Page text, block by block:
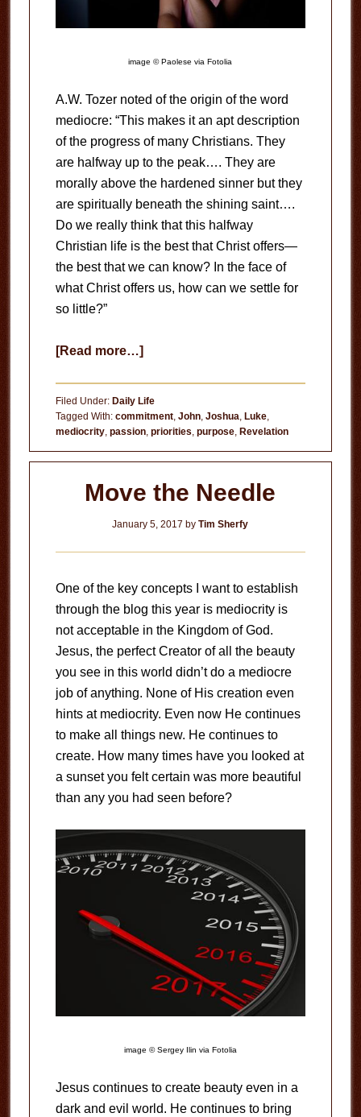
image © Paolese via Fotolia
A.W. Tozer noted of the origin of the word
mediocre: “This makes it an apt description
of the progress of many Christians. They
are halfway up to the peak…. They are
morally above the hardened sinner but they
are spiritually beneath the shining saint….
Do we really think that this halfway
Christian life is the best that Christ offers—
the best that we can know? In the face of
what Christ offers us, how can we settle for
so little?”
[Read more…]about
of
Mediocrity
Filed Under: Daily Life
Tagged With: commitment, John, Joshua Luke,
mediocrity, passion, priorities purpose, Revelation
Move the Needle
January 5, 2017 byTim Sherfy
One of the key concepts I want to establish
through the blog this year is mediocrity is
not acceptable in the Kingdom of God.
Jesus, the perfect Creator of all the beauty
you see in this world didn’t do a mediocre
job of anything. None of His creation even
hints at mediocrity. Even now He continues
to make all things new. He continues to
create. How many times have you looked at
a sunset you felt certain was more beautiful
than any you had seen before?
image © Sergey Ilin via Fotolia
Jesus continues to create beauty even in a
dark and evil world. He continues to bring